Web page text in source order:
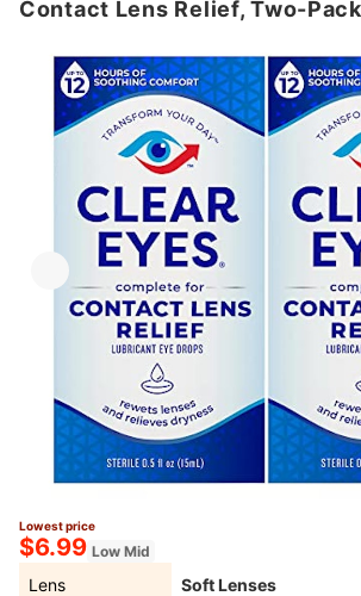
Contact Lens Relief, Two-Pack
Lowest price
$6.99 Low Mid
Lens
Soft Lenses